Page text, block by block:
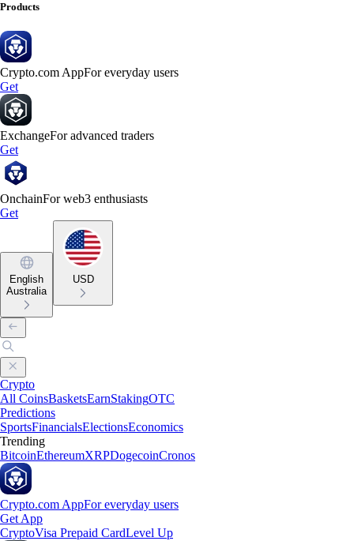
Products
Crypto.com AppFor everyday users
Get
ExchangeFor advanced traders
Get
OnchainFor web3 enthusiasts
Get
English
Australia
USD
Crypto
All CoinsBasketsEarnStakingOTC
Predictions
SportsFinancialsElectionsEconomics
Trending
BitcoinEthereumXRPDogecoinCronos
Crypto.com AppFor everyday users
Get App
CryptoVisa Prepaid CardLevel Up